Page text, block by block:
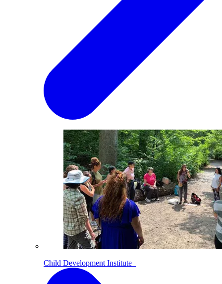
Child Development Institute